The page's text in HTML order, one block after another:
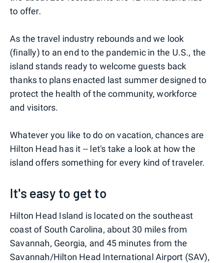
to offer.
As the travel industry rebounds and we look
(finally) to an end to the pandemic in the U.S., the
island stands ready to welcome guests back
thanks to plans enacted last summer designed to
protect the health of the community, workforce
and visitors.
Whatever you like to do on vacation, chances are
Hilton Head has it -- let's take a look at how the
island offers something for every kind of traveler.
It's easy to get to
Hilton Head Island is located on the southeast
coast of South Carolina, about 30 miles from
Savannah, Georgia, and 45 minutes from the
Savannah/Hilton Head International Airport (SAV),